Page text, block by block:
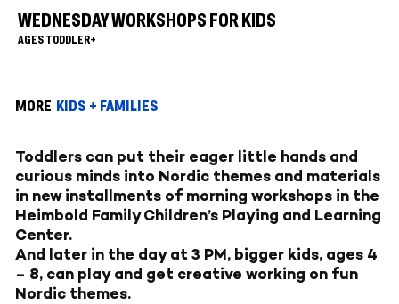
WEDNESDAY WORKSHOPS FOR KIDS
AGES TODDLER+
MORE KIDS + FAMILIES
Toddlers can put their eager little hands and
curious minds into Nordic themes and materials
in new installments of morning workshops in the
Heimbold Family Children’s Playing and Learning
Center.
And later in the day at 3 PM, bigger kids, ages 4
– 8, can play and get creative working on fun
Nordic themes.